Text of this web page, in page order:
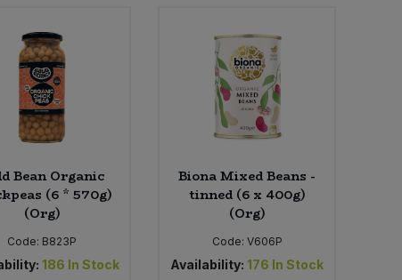
Bean Organic
(6 * 570g)
(Org)
Code: B823P
186 In Stock
Biona Mixed Beans -
tinned (6 x 400g)
(Org)
Code: V606P
Availability: 176 In Stock